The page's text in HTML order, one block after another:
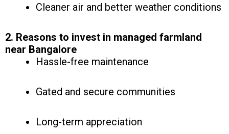
Cleaner air and better weather conditions
2. Reasons to invest in managed farmland
near Bangalore
Hassle-free maintenance
Gated and secure communities
Long-term appreciation